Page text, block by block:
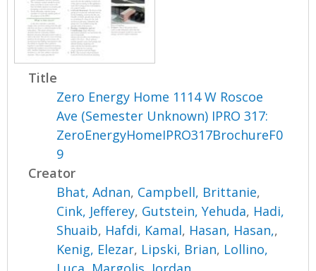
Title
Zero Energy Home 1114 W Roscoe
Ave (Semester Unknown) IPRO 317:
ZeroEnergyHomeIPRO317BrochureF0
9
Creator
Bhat, Adnan, Campbell, Brittanie,
Cink, Jefferey, Gutstein, Yehuda, Hadi,
Shuaib, Hafdi, Kamal, Hasan, Hasan,,
Kenig, Elezar, Lipski, Brian, Lollino,